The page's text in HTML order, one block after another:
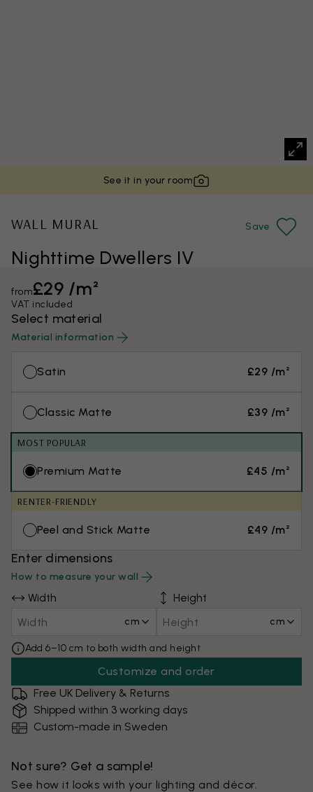
See it in your room
Nighttime Dwellers IV
WALL MURAL Save
from£29 /m²
VAT included
Select material
Material information
Satin £29 /m²
Classic Matte £39 /m²
MOST POPULAR
Premium Matte £45 /m²
RENTER-FRIENDLY
Peel and Stick Matte £49 /m²
Enter dimensions
How to measure your wall
Width
cm
Height
cm
Add 6–10 cm to both width and height
Customize and order
Free UK Delivery & Returns
Shipped within 3 working days
Custom-made in Sweden
Not sure? Get a sample!
See how it looks with your lighting and décor.